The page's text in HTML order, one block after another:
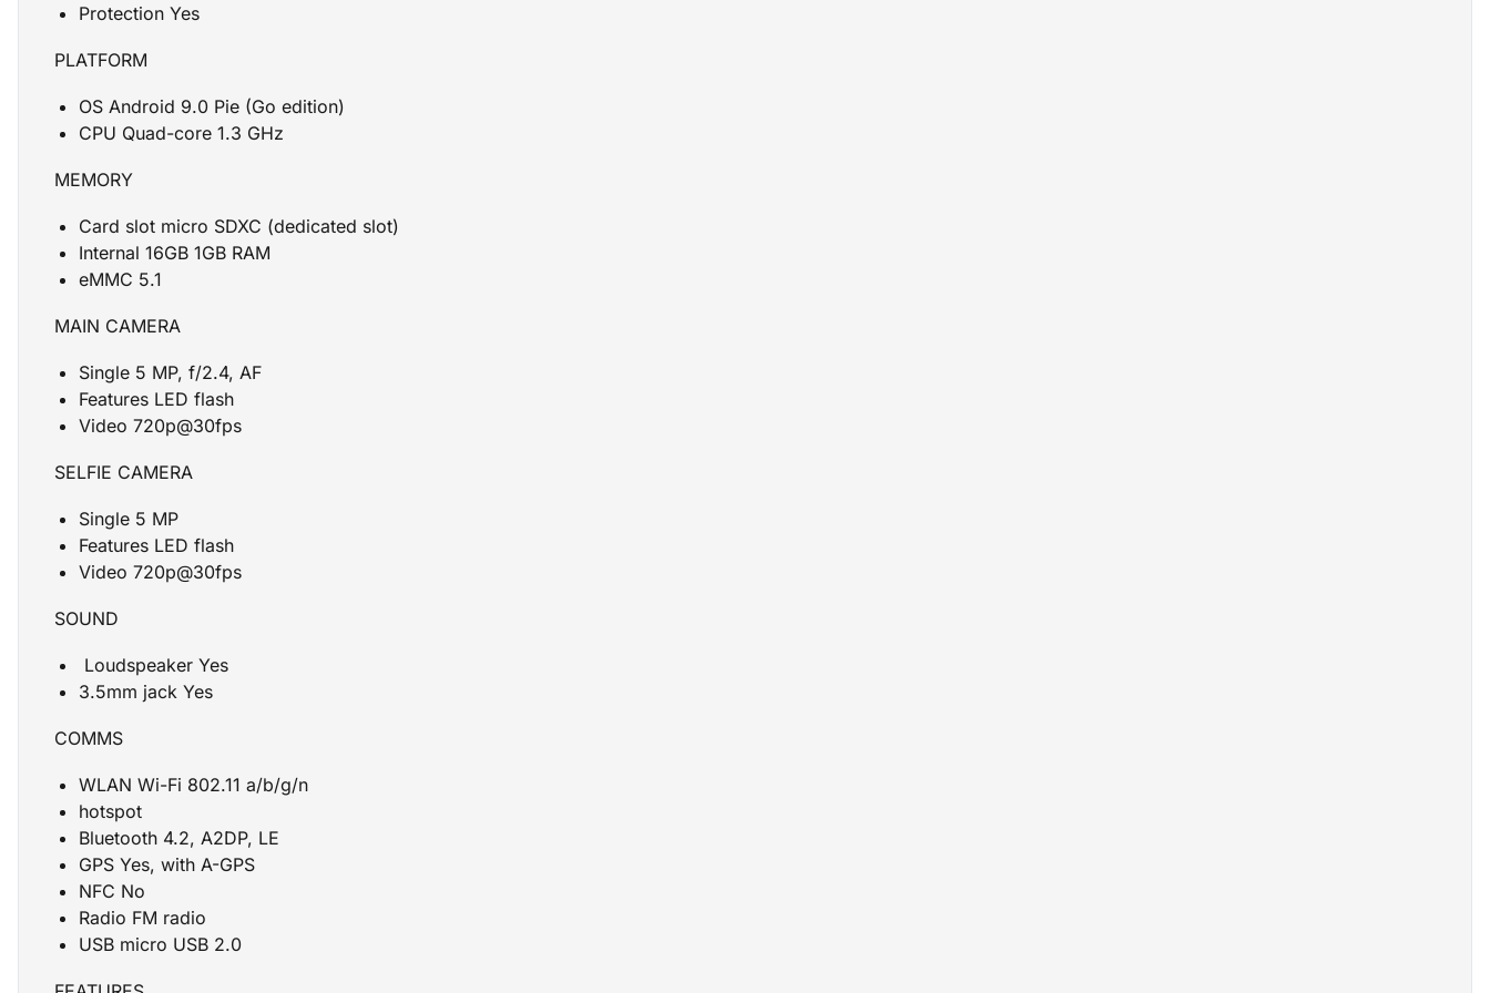
Protection Yes
PLATFORM
OS Android 9.0 Pie (Go edition)
CPU Quad-core 1.3 GHz
MEMORY
Card slot micro SDXC (dedicated slot)
Internal 16GB 1GB RAM
eMMC 5.1
MAIN CAMERA
Single 5 MP, f/2.4, AF
Features LED flash
Video 720p@30fps
SELFIE CAMERA
Single 5 MP
Features LED flash
Video 720p@30fps
SOUND
Loudspeaker Yes
3.5mm jack Yes
COMMS
WLAN Wi-Fi 802.11 a/b/g/n
hotspot
Bluetooth 4.2, A2DP, LE
GPS Yes, with A-GPS
NFC No
Radio FM radio
USB micro USB 2.0